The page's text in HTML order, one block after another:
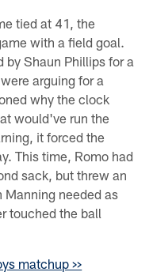
tied at 41, the
with a field goal.
by Shaun Phillips for a
arguing for a
why the clock
would've run the
it forced the
This time, Romo had
sack, but threw an
Manning needed as
touched the ball
matchup >>